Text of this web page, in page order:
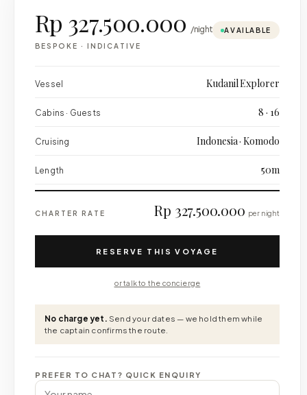
Rp 327.500.000 /night
BESPOKE · INDICATIVE
AVAILABLE
Vessel Kudanil Explorer
Cabins · Guests 8 · 16
Cruising Indonesia · Komodo
Length 50m
CHARTER RATE Rp 327.500.000 per night
RESERVE THIS VOYAGE
or talk to the concierge
No charge yet. Send your dates — we hold them while
the captain confirms the route.
PREFER TO CHAT? QUICK ENQUIRY